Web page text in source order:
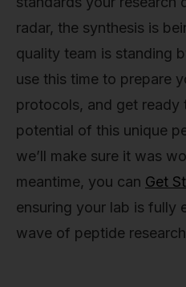
radar, the synthesis is
quality team is standing
use this time to prepare
protocols, and get ready
potential of this unique
we’ll make sure it was
meantime, you can Get
ensuring your lab is fully
wave of peptide